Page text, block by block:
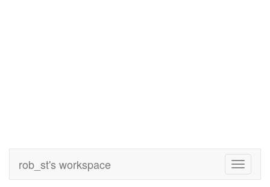
Toggle
rob_st's workspace